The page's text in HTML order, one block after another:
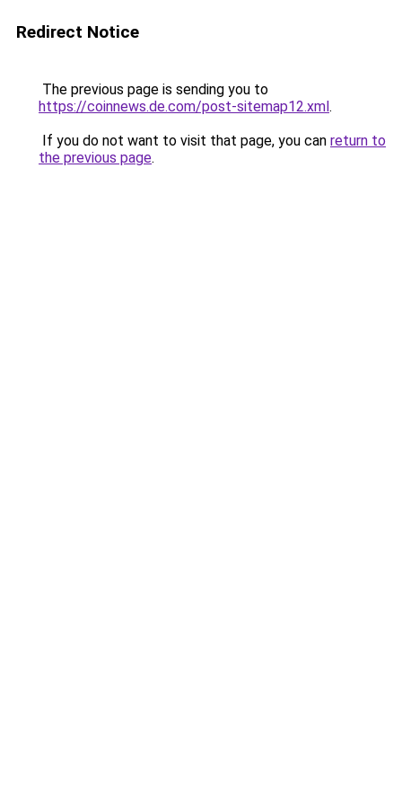
Redirect Notice
The previous page is sending you to
https://coinnews.de.com/post-sitemap12.xml.
If you do not want to visit that page, you can return to
the previous page.